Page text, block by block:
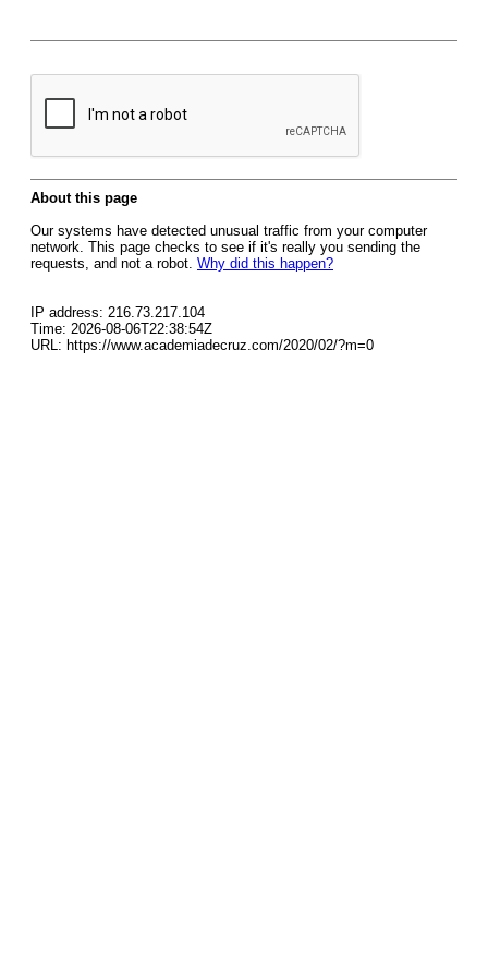
About this page
Our systems have detected unusual traffic from your computer
network. This page checks to see if it's really you sending the
requests, and not a robot. Why did this happen?
IP address: 216.73.217.104
Time: 2026-08-06T22:38:54Z
URL: https://www.academiadecruz.com/2020/02/?m=0